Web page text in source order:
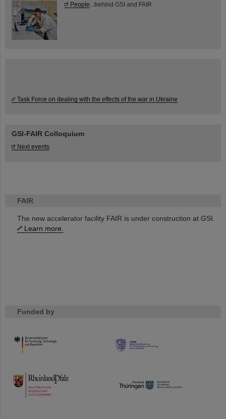
FAIR
The new accelerator facility FAIR is under construction at GSI.
Learn more.
Funded by
HMWK
TMWWDG
People ...behind GSI and FAIR.
Task Force on dealing with the effects of the war in Ukraine
GSI-FAIR Colloquium
Next events